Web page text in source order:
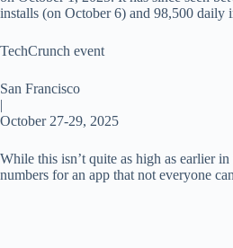
installs (on October 6) and 98,500 daily
TechCrunch event
San Francisco
|
October 27-29, 2025
While this isn’t quite as high as earlier
numbers for an app that not everyone